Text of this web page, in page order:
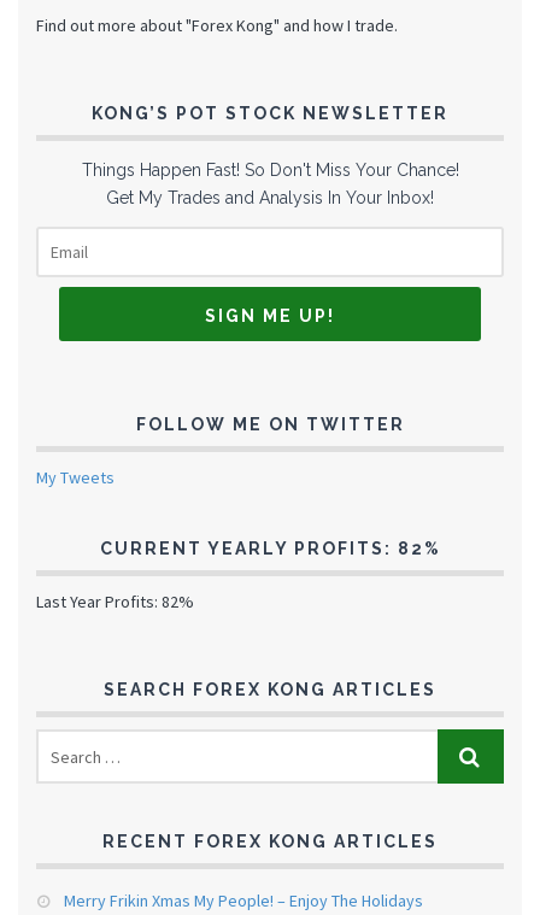
Find out more about "Forex Kong" and how I trade.
KONG’S POT STOCK NEWSLETTER
Things Happen Fast! So Don't Miss Your Chance!
Get My Trades and Analysis In Your Inbox!
FOLLOW ME ON TWITTER
My Tweets
CURRENT YEARLY PROFITS: 82%
Last Year Profits: 82%
SEARCH FOREX KONG ARTICLES
RECENT FOREX KONG ARTICLES
Merry Frikin Xmas My People! – Enjoy The Holidays